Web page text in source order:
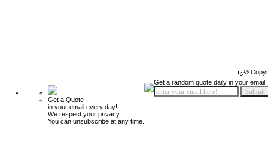
ï¿½
Get a Quote
in your email every day!
We respect your privacy.
You can unsubscribe at any time.
Get a random quote daily in your email!